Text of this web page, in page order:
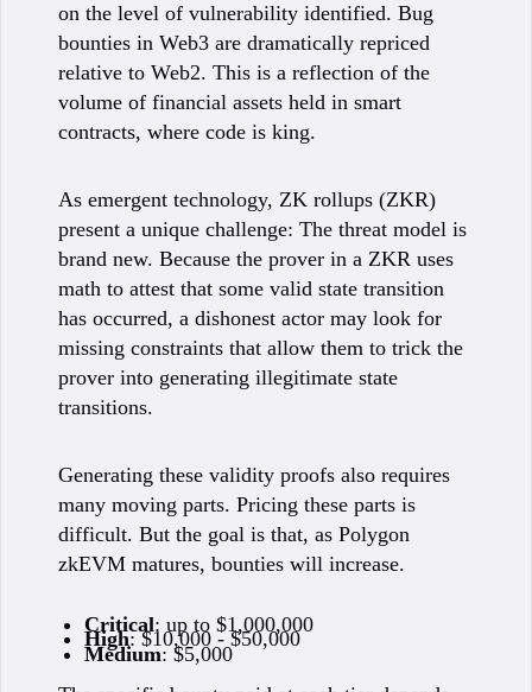
on the level of vulnerability identified. Bug
bounties in Web3 are dramatically repriced
relative to Web2. This is a reflection of the
volume of financial assets held in smart
contracts, where code is king.
As emergent technology, ZK rollups (ZKR)
present a unique challenge: The threat model is
brand new. Because the prover in a ZKR uses
math to attest that some valid state transition
has occurred, a dishonest actor may look for
missing constraints that allow them to trick the
prover into generating illegitimate state
transitions.
Generating these validity proofs also requires
many moving parts. Pricing these parts is
difficult. But the goal is that, as Polygon
zkEVM matures, bounties will increase.
Critical: up to $1,000,000
High: $10,000 - $50,000
Medium: $5,000